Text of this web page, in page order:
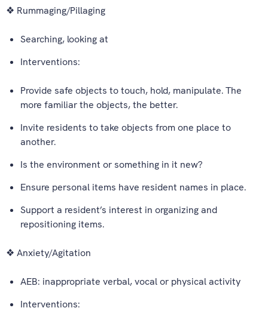
❖ Rummaging/Pillaging
Searching, looking at
Interventions:
Provide safe objects to touch, hold, manipulate. The
more familiar the objects, the better.
Invite residents to take objects from one place to
another.
Is the environment or something in it new?
Ensure personal items have resident names in place.
Support a resident’s interest in organizing and
repositioning items.
❖ Anxiety/Agitation
AEB: inappropriate verbal, vocal or physical activity
Interventions: